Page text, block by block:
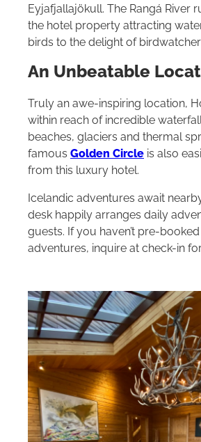
Eyjafjallajökull. The Rangá River
the hotel property attracting
birds to the delight of
An Unbeatable
Truly an awe-inspiring location,
within reach of incredible
beaches, glaciers and thermal
famous Golden Circle is also
from this luxury hotel.
Icelandic adventures await
desk happily arranges daily
guests. If you haven’t pre-
adventures, inquire at check-in